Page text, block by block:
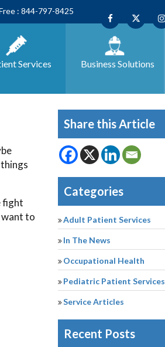
: 844-797-8425
Services Business Solutions
fight
to
Share this Article
Categories
Adult Patient Services
In The News
Occupational Health
Pediatric Patient Services
Service Articles
Recent Posts